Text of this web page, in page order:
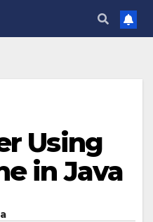
Using
in Java